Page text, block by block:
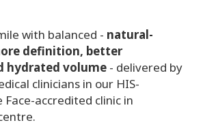
with balanced - natural-
definition, better
hydrated volume - delivered by
clinicians in our HIS-
Face-accredited clinic in